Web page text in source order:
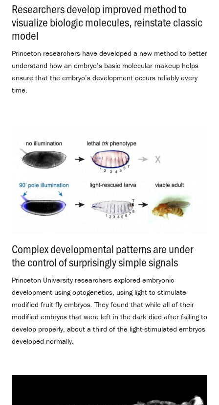
Researchers develop improved method to
visualize biologic molecules, reinstate classic
model
Princeton researchers have developed a new method to better
understand how an embryo’s basic molecular makeup helps
ensure that the embryo’s development occurs reliably every
time.
Complex developmental patterns are under
the control of surprisingly simple signals
Princeton University researchers explored embryonic
development using optogenetics, using light to stimulate
modified fruit fly embryos. They found that while all of their
modified embryos that were left in the dark died after failing to
develop properly, about a third of the light-stimulated embryos
developed normally.